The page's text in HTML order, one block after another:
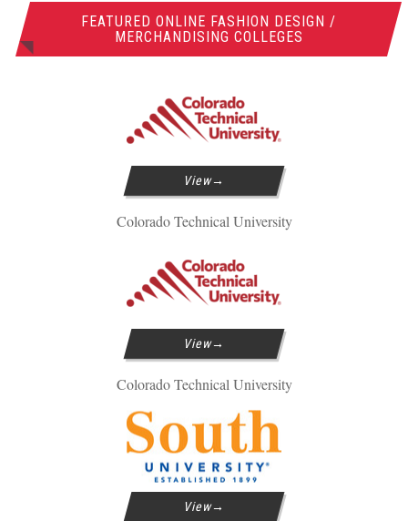
FEATURED ONLINE FASHION DESIGN /
MERCHANDISING COLLEGES
View
Colorado Technical University
View
Colorado Technical University
View